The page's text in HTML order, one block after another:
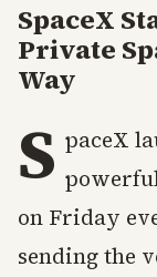
SpaceX
Private
Way
S paceX
on Friday
sending the